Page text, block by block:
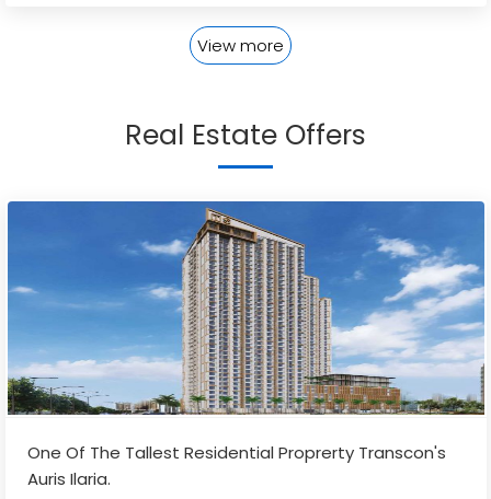
View more
Real Estate Offers
One Of The Tallest Residential Proprerty Transcon's
Auris Ilaria.